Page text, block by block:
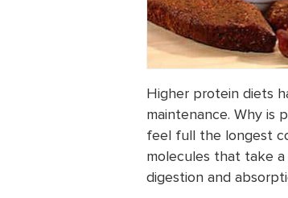
Higher protein diets
maintenance. Why is
feel full the longest
molecules that take
digestion and